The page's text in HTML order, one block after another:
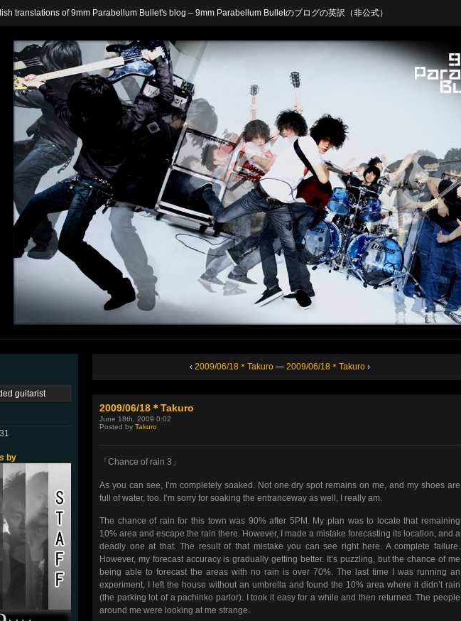
translations of 9mm Parabellum Bullet's blog – 9mm Parabellum Bulletのブログの英訳（非公式）
by
‹ 2009/06/18＊Takuro — 2009/06/18＊Takuro ›
2009/06/18＊Takuro
June 18th, 2009 0:02
Posted by Takuro
「Chance of rain 3」
As you can see, I’m completely soaked. Not one dry spot remains on me, and my shoes are
full of water, too. I’m sorry for soaking the entranceway as well, I really am.
The chance of rain for this town was 90% after 5PM. My plan was to locate that remaining
10% area and escape the rain there. However, I made a mistake forecasting its location, and a
deadly one at that. The result of that mistake you can see right here. A complete failure.
However, my forecast accuracy is gradually getting better. It’s puzzling, but the chance of me
being able to forecast the areas with no rain is over 70%. The last time I was running an
experiment, I left the house without an umbrella and found the 10% area where it didn’t rain
(the parking lot of a pachinko parlor). I took it easy for a while and then returned. The people
around me were looking at me strange.